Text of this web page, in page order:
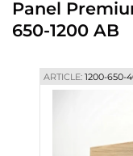
Blog
Panel
650-1200 AB
ARTICLE:1200-650-